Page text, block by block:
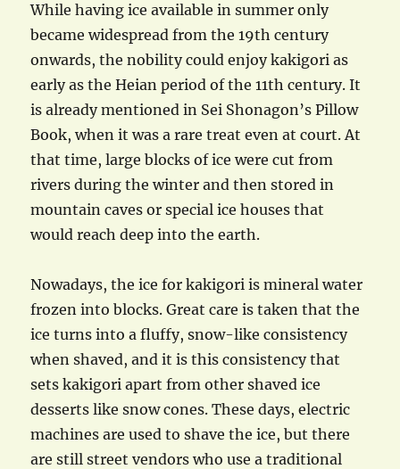
While having ice available in summer only
became widespread from the 19th century
onwards, the nobility could enjoy kakigori as
early as the Heian period of the 11th century. It
is already mentioned in Sei Shonagon’s Pillow
Book, when it was a rare treat even at court. At
that time, large blocks of ice were cut from
rivers during the winter and then stored in
mountain caves or special ice houses that
would reach deep into the earth.
Nowadays, the ice for kakigori is mineral water
frozen into blocks. Great care is taken that the
ice turns into a fluffy, snow-like consistency
when shaved, and it is this consistency that
sets kakigori apart from other shaved ice
desserts like snow cones. These days, electric
machines are used to shave the ice, but there
are still street vendors who use a traditional